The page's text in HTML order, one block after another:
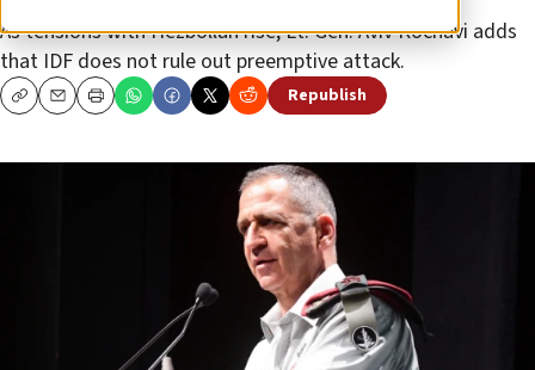
As tensions with Hezbollah rise, Lt. Gen. Aviv Kochavi adds
that IDF does not rule out preemptive attack.
CopyEmailPrint Republish